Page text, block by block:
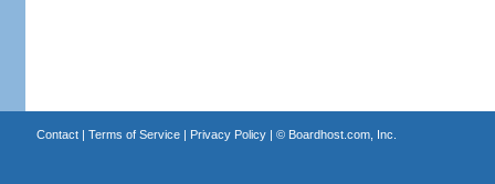
Contact| Terms of Service| Privacy Policy| © Boardhost.com, Inc.